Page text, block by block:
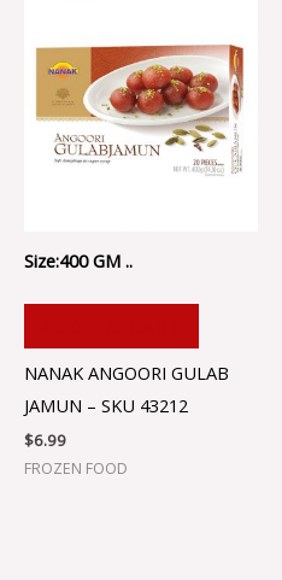
Size:400 GM ..
NANAK ANGOORI GULAB
JAMUN – SKU 43212
$6.99
FROZEN FOOD